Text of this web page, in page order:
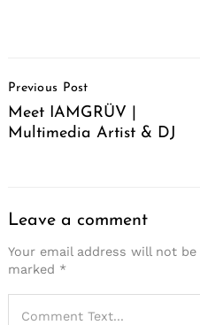
Navigation
Previous Post
Meet IAMGRÜV |
Multimedia Artist & DJ
Leave a comment
Your email address will not be
marked *